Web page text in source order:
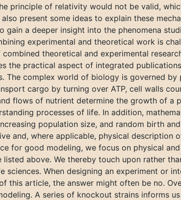
principle of relativity would not be valid,
present some ideas to explain these
gain a deeper insight into the phenomena
experimental and theoretical work is
theoretical and experimental
the practical aspect of integrated
The complex world of biology is governed
cargo by turning over ATP, cell walls
flows of nutrient determine the growth of a
processes of life. In addition,
population size, and random birth
and, where applicable, physical description
for good modeling, we focus on physical
above. We thereby touch upon rather
sciences. When designing an experiment or
this article, the answer might often be no.
A series of knockout strains informs